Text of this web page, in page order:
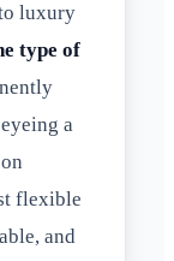
luxury
type of
a
flexible
and